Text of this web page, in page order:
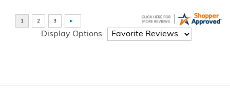
Display Options